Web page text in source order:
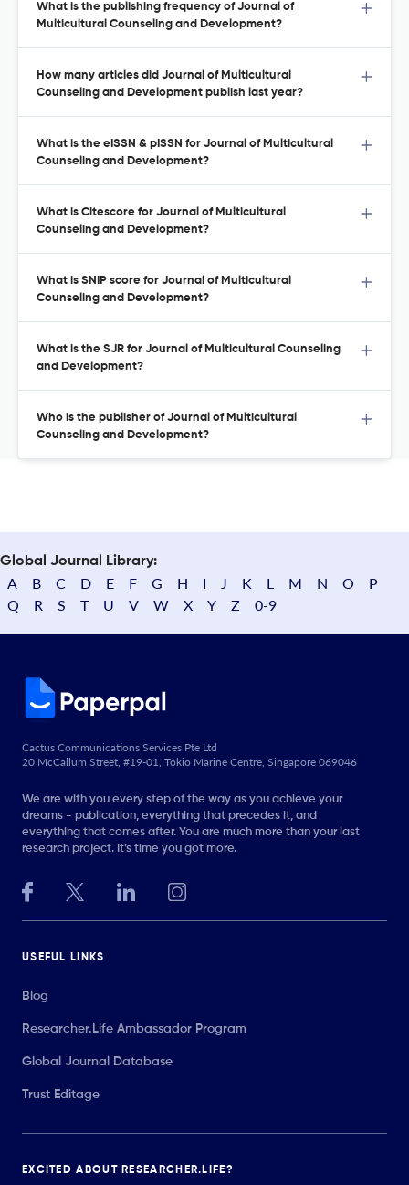
What is the publishing frequency of Journal of
Multicultural Counseling and Development?
How many articles did Journal of Multicultural
Counseling and Development publish last year?
What is the eISSN & pISSN for Journal of Multicultural
Counseling and Development?
What is Citescore for Journal of Multicultural
Counseling and Development?
What is SNIP score for Journal of Multicultural
Counseling and Development?
What is the SJR for Journal of Multicultural Counseling
and Development?
Who is the publisher of Journal of Multicultural
Counseling and Development?
Global Journal Library:
A B C D E F G H I J K L M N O
P
Q
R S T U V W X Y Z 0-9
Cactus Communications Services Pte Ltd
20 McCallum Street, #19-01, Tokio Marine Centre, Singapore 069046
We are with you every step of the way as you achieve your
dreams - publication, everything that precedes it, and
everything that comes after. You are much more than your last
research project. It’s time you got more.
USEFUL LINKS
Blog
Researcher.Life Ambassador Program
Global Journal Database
Trust Editage
EXCITED ABOUT RESEARCHER.LIFE?